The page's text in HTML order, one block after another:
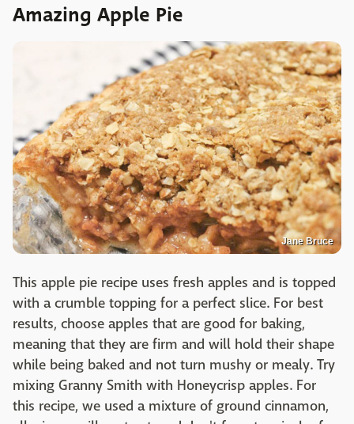
Amazing Apple Pie
Jane Bruce
This apple pie recipe uses fresh apples and is topped
with a crumble topping for a perfect slice. For best
results, choose apples that are good for baking,
meaning that they are firm and will hold their shape
while being baked and not turn mushy or mealy. Try
mixing Granny Smith with Honeycrisp apples. For
this recipe, we used a mixture of ground cinnamon,